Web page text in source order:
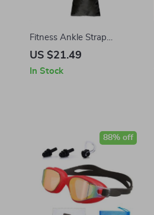
Fitness Ankle Strap
Resistance Trainer
US $21.49
In Stock
88% off